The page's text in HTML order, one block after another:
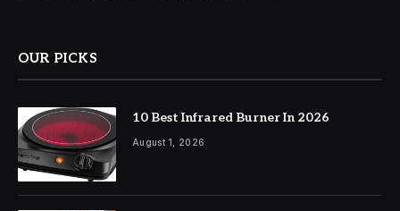
OUR PICKS
10 Best Infrared Burner In 2026
August 1, 2026